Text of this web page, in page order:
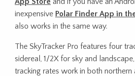
inexpensive Polar Finder App in
also works in the same way.
The SkyTracker Pro features four
sidereal, 1/2X for sky and
tracking rates work in both northern